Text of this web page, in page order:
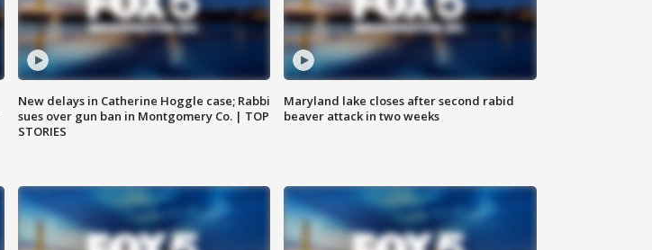
New delays in Catherine Hoggle case; Rabbi
sues over gun ban in Montgomery Co. | TOP
STORIES
Maryland lake closes after second rabid
beaver attack in two weeks